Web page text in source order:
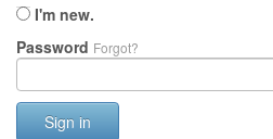
I'm new.
Password Forgot?
Sign in